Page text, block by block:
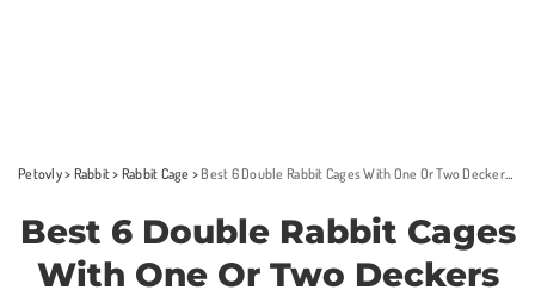
Petovly> Rabbit> Rabbit Cage > Best 6 Double Rabbit Cages With One Or Two Deckers (Storeys)
Best 6 Double Rabbit Cages
With One Or Two Deckers